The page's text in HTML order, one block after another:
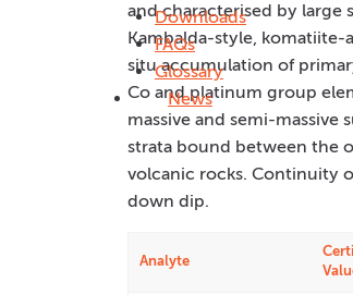
Downloads
FAQs
Glossary
News
and characterised by large
Kambalda-style, komatiite-
situ accumulation of
Co and platinum group
massive and semi-
strata bound between the
volcanic rocks. Continuity
down dip.
Analyte